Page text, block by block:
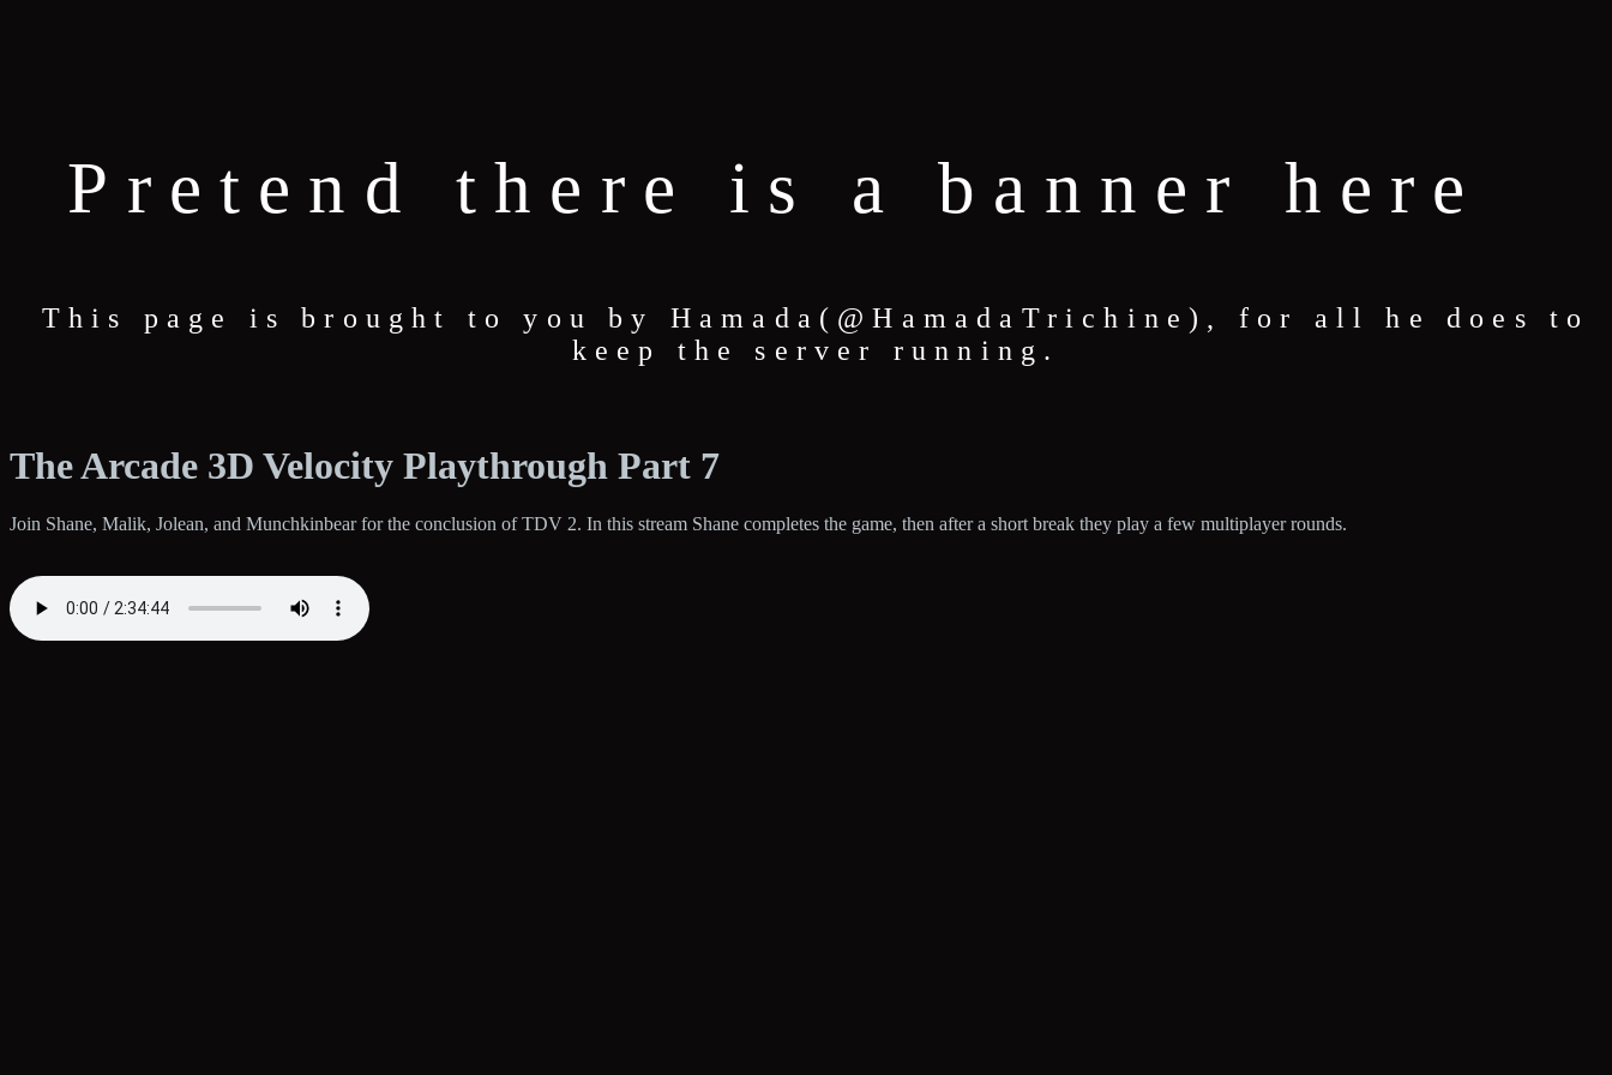
Pretend there is a banner here
This page is brought to you by Hamada(@HamadaTrichine), for all he does to
keep the server running.
The Arcade 3D Velocity Playthrough Part 7
Join Shane, Malik, Jolean, and Munchkinbear for the conclusion of TDV 2. In this stream Shane completes the game, then after a short break they play a few multiplayer rounds.